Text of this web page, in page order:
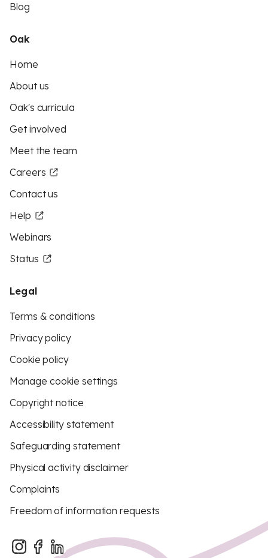
Blog
Oak
Home
About us
Oak's curricula
Get involved
Meet the team
Careers
Contact us
Help
Webinars
Status
Legal
Terms & conditions
Privacy policy
Cookie policy
Manage cookie settings
Copyright notice
Accessibility statement
Safeguarding statement
Physical activity disclaimer
Complaints
Freedom of information requests